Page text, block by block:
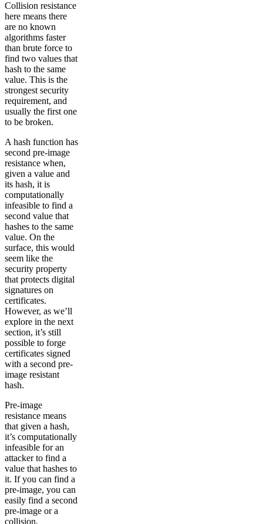
Collision resistance
here means there
are no known
algorithms faster
than brute force to
find two values that
hash to the same
value. This is the
strongest security
requirement, and
usually the first one
to be broken.
A hash function has
second pre-image
resistance when,
given a value and
its hash, it is
computationally
infeasible to find a
second value that
hashes to the same
value. On the
surface, this would
seem like the
security property
that protects digital
signatures on
certificates.
However, as we’ll
explore in the next
section, it’s still
possible to forge
certificates signed
with a second pre-
image resistant
hash.
Pre-image
resistance means
that given a hash,
it’s computationally
infeasible for an
attacker to find a
value that hashes to
it. If you can find a
pre-image, you can
easily find a second
pre-image or a
collision.